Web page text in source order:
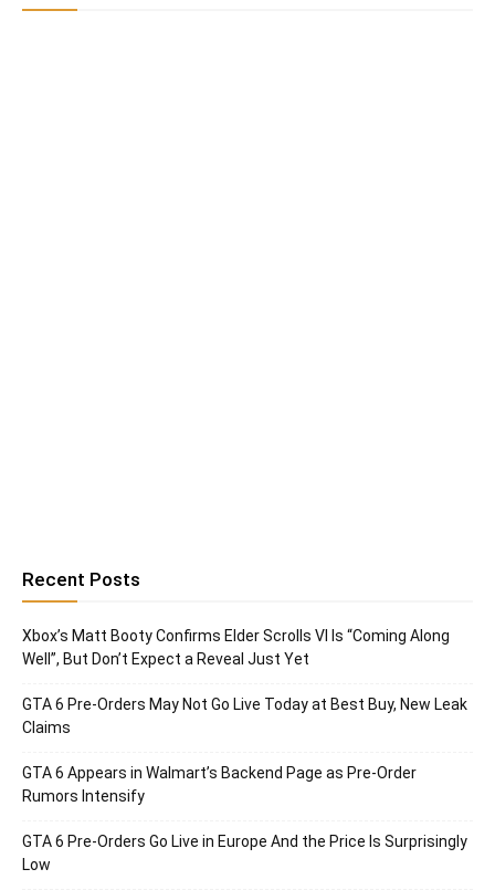
Recent Posts
Xbox’s Matt Booty Confirms Elder Scrolls VI Is “Coming Along
Well”, But Don’t Expect a Reveal Just Yet
GTA 6 Pre-Orders May Not Go Live Today at Best Buy, New Leak
Claims
GTA 6 Appears in Walmart’s Backend Page as Pre-Order
Rumors Intensify
GTA 6 Pre-Orders Go Live in Europe And the Price Is Surprisingly
Low